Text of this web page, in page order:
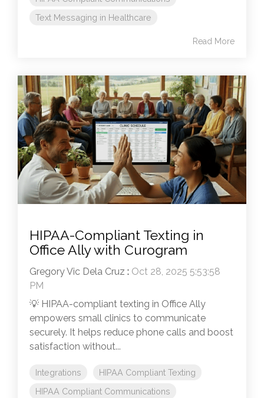
Text Messaging in Healthcare
Read More
HIPAA-Compliant Texting in
Office Ally with Curogram
Gregory Vic Dela Cruz : Oct 28, 2025 5:53:58
PM
💡 HIPAA-compliant texting in Office Ally
empowers small clinics to communicate
securely. It helps reduce phone calls and boost
satisfaction without...
Integrations
HIPAA Compliant Texting
HIPAA Compliant Communications